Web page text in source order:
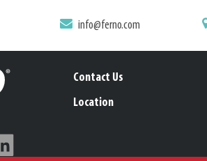
info@ferno.com
Contact Us
Location